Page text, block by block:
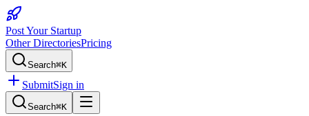
Post Your Startup
Other DirectoriesPricing
Search⌘K
SubmitSign in
Search⌘K